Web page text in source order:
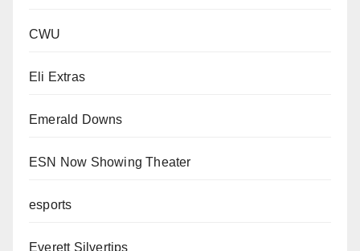
CWU
Eli Extras
Emerald Downs
ESN Now Showing Theater
esports
Everett Silvertips